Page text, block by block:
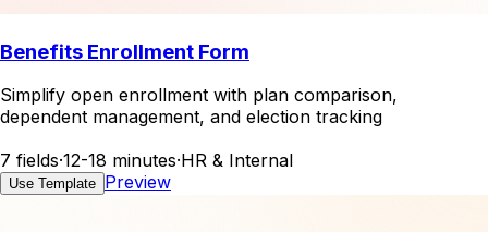
Benefits Enrollment Form
Simplify open enrollment with plan comparison,
dependent management, and election tracking
7 fields·12-18 minutes·HR & Internal
Use Template Preview